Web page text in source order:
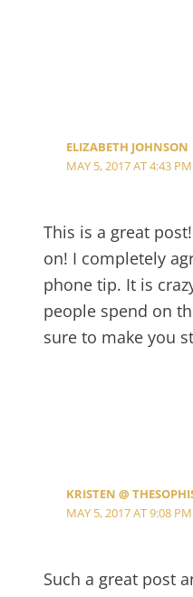
ELIZABETH JOHNSON
MAY 5, 2017 AT 4:43 PM
This is a great
on! I completely
phone tip. It is
people spend on
sure to make you
KRISTEN @
MAY 5, 2017 AT 9:08 PM
Such a great post